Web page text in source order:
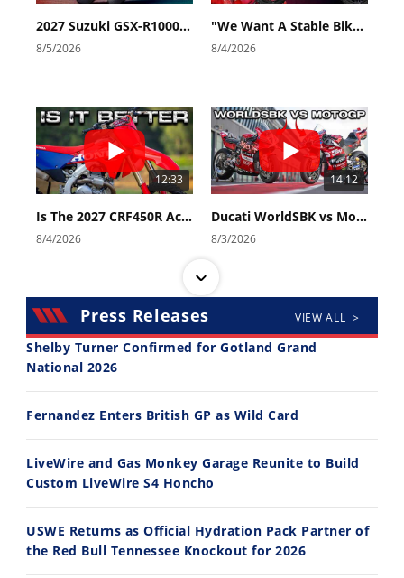
2027 Suzuki GSX-R1000 First Look - Cycle News
8/5/2026
"We Want A Stable Bike" Trey Canard Talks 2027 Honda CRF450R
8/4/2026
12:33
Is The 2027 CRF450R Actually Better Than The 2026?
8/4/2026
14:12
Ducati WorldSBK vs MotoGP - We Ride BOTH!
8/3/2026
30:47
2026 Silver Kings Hard Enduro - SUPERHARD! - Cycle News
10:35
Press Releases VIEW ALL >
Shelby Turner Confirmed for Gotland Grand
National 2026
Fernandez Enters British GP as Wild Card
LiveWire and Gas Monkey Garage Reunite to Build
Custom LiveWire S4 Honcho
USWE Returns as Official Hydration Pack Partner of
the Red Bull Tennessee Knockout for 2026